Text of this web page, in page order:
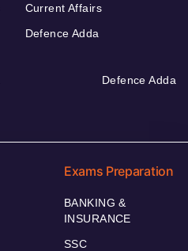
Current Affairs
Defence Adda
Defence Adda
Exams Preparation
BANKING &
INSURANCE
SSC